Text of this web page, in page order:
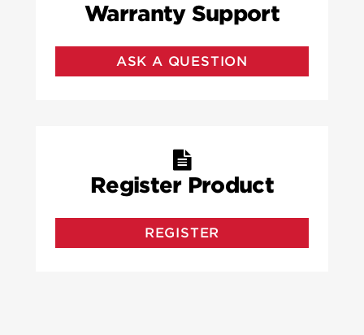
Warranty Support
ASK A QUESTION
Register Product
REGISTER